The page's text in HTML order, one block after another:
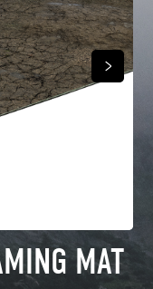
NEXT
MAT